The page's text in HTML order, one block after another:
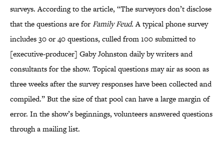
surveys. According to the article, “The surveyors don’t disclose
that the questions are forFamily Feud.A typical phone survey
includes 30 or 40 questions, culled from 100 submitted to
[executive-producer] Gaby Johnston daily by writers and
consultants for the show. Topical questions may air as soon as
three weeks after the survey responses have been collected and
compiled.” But the size of that pool can have a large margin of
error. In the show’s beginnings, volunteers answered questions
through a mailing list.